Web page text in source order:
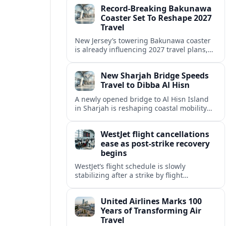
passengers.Record-Breaking Bakunawa
Coaster Set To Reshape 2027
Travel
New Jersey’s towering Bakunawa coaster
is already influencing 2027 travel plans,
thrill rides.New Sharjah Bridge Speeds
Travel to Dibba Al Hisn
A newly opened bridge to Al Hisn Island
in Sharjah is reshaping coastal mobility
WestJet flight cancellations
ease as post-strike recovery
begins
WestJet’s flight schedule is slowly
stabilizing after a strike by flight
summer’s busiest travel weekends.
United Airlines Marks 100
Years of Transforming Air
Travel